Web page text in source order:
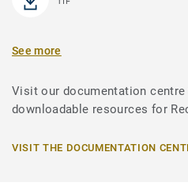
See more
Visit our documentation
downloadable resources for
VISIT THE DOCUMENTATION